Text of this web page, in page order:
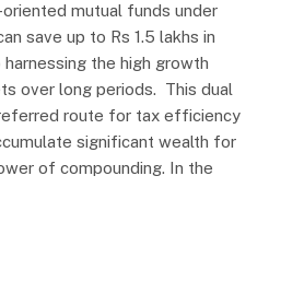
mutual funds under
save up to Rs 1.5 lakhs in
the high growth
over long periods. This dual
route for tax efficiency
significant wealth for
of compounding. In the